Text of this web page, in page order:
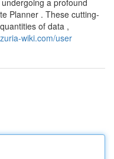
a profound
Planner . These cutting-
of data ,
wiki.com/user